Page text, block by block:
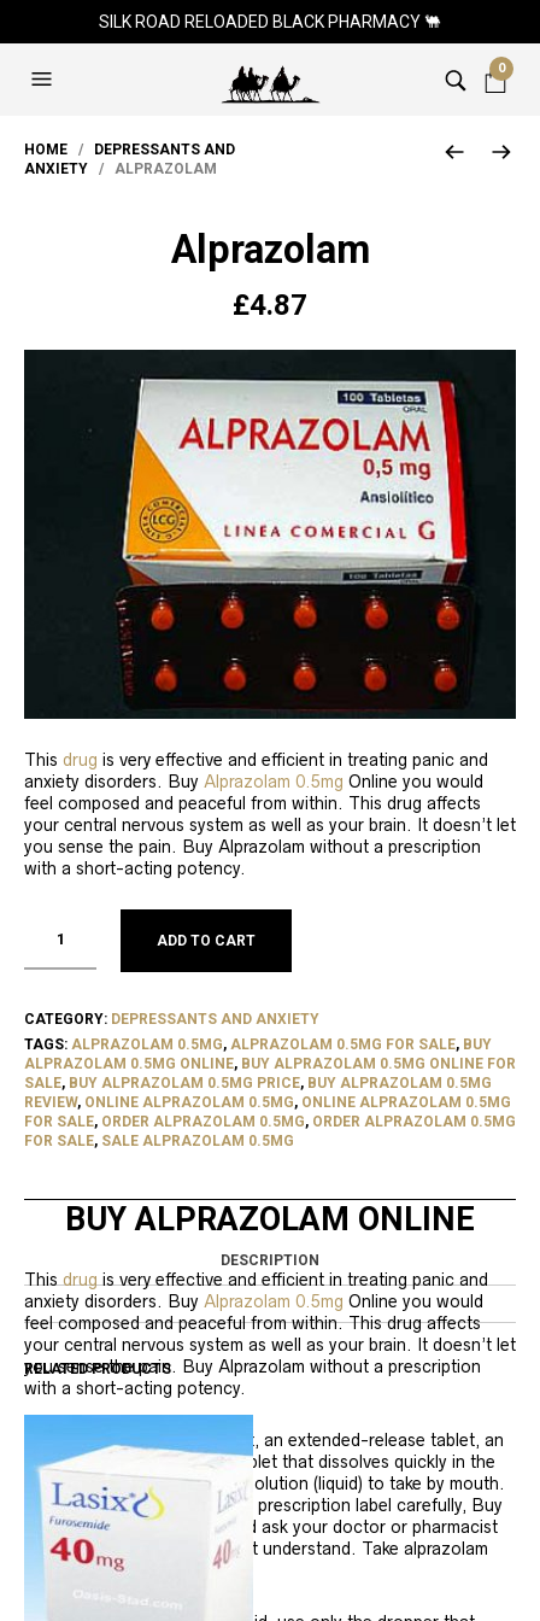
SILK ROAD RELOADED BLACK PHARMACY 🐫
0
HOME /
DEPRESSANTS AND
ANXIETY / ALPRAZOLAM
Alprazolam
£4.87
This drug is very effective and efficient in treating panic and
anxiety disorders. Buy Alprazolam 0.5mg Online you would
feel composed and peaceful from within. This drug affects
your central nervous system as well as your brain. It doesn’t let
you sense the pain. Buy Alprazolam without a prescription
with a short-acting potency.
ADD TO CART
CATEGORY: DEPRESSANTS AND ANXIETY
TAGS: ALPRAZOLAM 0.5MG, ALPRAZOLAM 0.5MG FOR SALE, BUY
ALPRAZOLAM 0.5MG ONLINE, BUY ALPRAZOLAM 0.5MG ONLINE FOR
SALE, BUY ALPRAZOLAM 0.5MG PRICE, BUY ALPRAZOLAM 0.5MG
REVIEW, ONLINE ALPRAZOLAM 0.5MG, ONLINE ALPRAZOLAM 0.5MG
FOR SALE, ORDER ALPRAZOLAM 0.5MG, ORDER ALPRAZOLAM 0.5MG
FOR SALE, SALE ALPRAZOLAM 0.5MG
DESCRIPTION
BUY ALPRAZOLAM ONLINE
This drug is very effective and efficient in treating panic and
anxiety disorders. Buy Alprazolam 0.5mg Online you would
feel composed and peaceful from within. This drug affects
your central nervous system as well as your brain. It doesn’t let
you sense the pain. Buy Alprazolam without a prescription
with a short-acting potency.
Alprazolam comes as a tablet, an extended-release tablet, an
orally disintegrating tablet (tablet that dissolves quickly in the
mouth), and a concentrated solution (liquid) to take by mouth.
Follow the directions on your prescription label carefully, Buy
Alprazolam 0.5mg Online, and ask your doctor or pharmacist
to explain any part you do not understand. Take alprazolam
exactly as directed.
RELATED PRODUCTS